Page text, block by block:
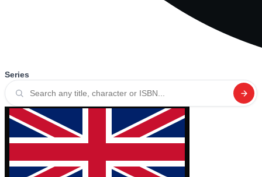
Series